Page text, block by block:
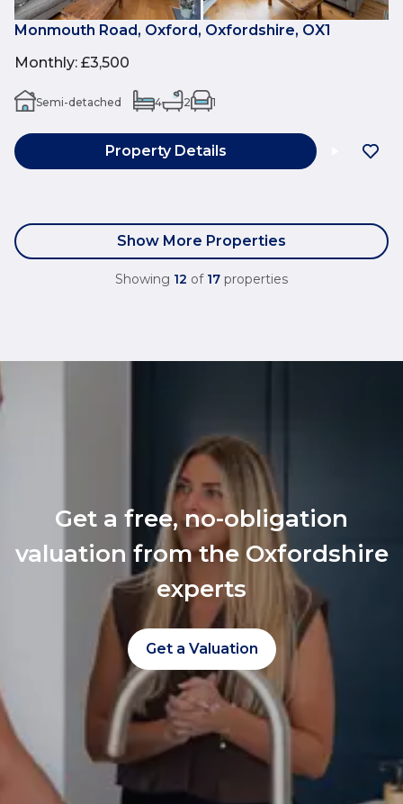
Monmouth Road, Oxford, Oxfordshire, OX1
Monthly: £3,500
Semi-detached 4 2 1
Property Details
Show More Properties
Showing 12 of 17 properties
Get a free, no-obligation
valuation from the Oxfordshire
experts
Get a Valuation